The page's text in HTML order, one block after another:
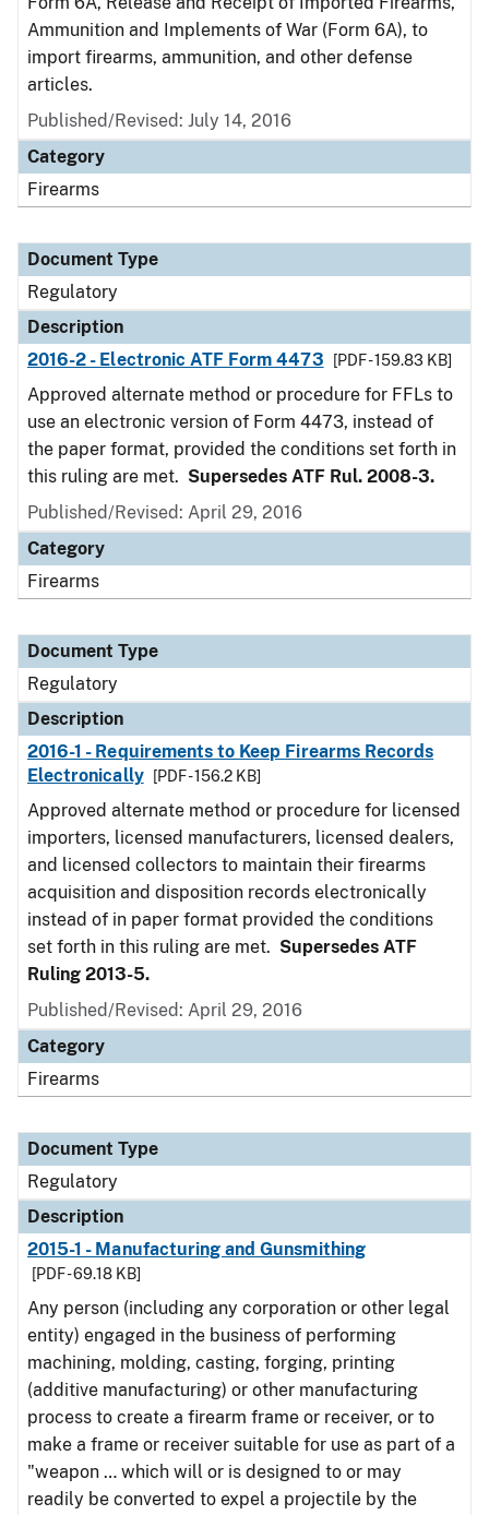
Ammunition and Implements of War (Form 6A), to
import firearms, ammunition, and other defense
articles.
Published/Revised: July 14, 2016
Category
Firearms
Document Type
Regulatory
Description
2016-2 - Electronic ATF Form 4473
[PDF - 159.83 KB]
Approved alternate method or procedure for FFLs to
use an electronic version of Form 4473, instead of
the paper format, provided the conditions set forth in
this ruling are met. Supersedes ATF Rul. 2008-3.
Published/Revised: April 29, 2016
Category
Firearms
Document Type
Regulatory
Description
2016-1 - Requirements to Keep Firearms Records
Electronically
[PDF - 156.2 KB]
Approved alternate method or procedure for licensed
importers, licensed manufacturers, licensed dealers,
and licensed collectors to maintain their firearms
acquisition and disposition records electronically
instead of in paper format provided the conditions
set forth in this ruling are met. Supersedes ATF
Ruling 2013-5.
Published/Revised: April 29, 2016
Category
Firearms
Document Type
Regulatory
Description
2015-1 - Manufacturing and Gunsmithing
[PDF - 69.18 KB]
Any person (including any corporation or other legal
entity) engaged in the business of performing
machining, molding, casting, forging, printing
(additive manufacturing) or other manufacturing
process to create a firearm frame or receiver, or to
make a frame or receiver suitable for use as part of a
"weapon … which will or is designed to or may
readily be converted to expel a projectile by the